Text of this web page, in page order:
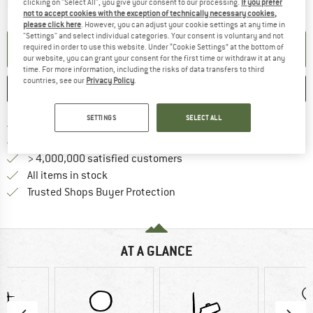
Item not in stock right now
SET UP NOTIFICATION
SAVE
Find more shipping
> 4,000,000 satisfied customers
All items in stock
Trusted Shops Buyer Protection
AT A GLANCE
not to accept cookies with the exception of technically necessary cookies,
please click here . However, you can adjust your cookie settings at any time in
"Settings" and select individual categories. Your consent is voluntary and not
required in order to use this website. Under “Cookie Settings” at the bottom of
our website, you can grant your consent for the first time or withdraw it at any
time. For more information, including the risks of data transfers to third
countries, see our Privacy Policy
SETTINGS SELECT ALL